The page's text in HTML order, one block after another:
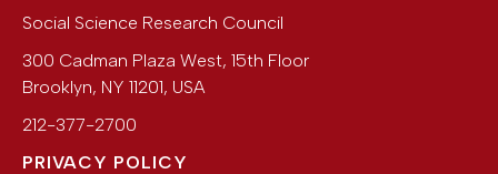
Social Science Research Council
300 Cadman Plaza West, 15th Floor
Brooklyn, NY 11201, USA
212-377-2700
PRIVACY POLICY